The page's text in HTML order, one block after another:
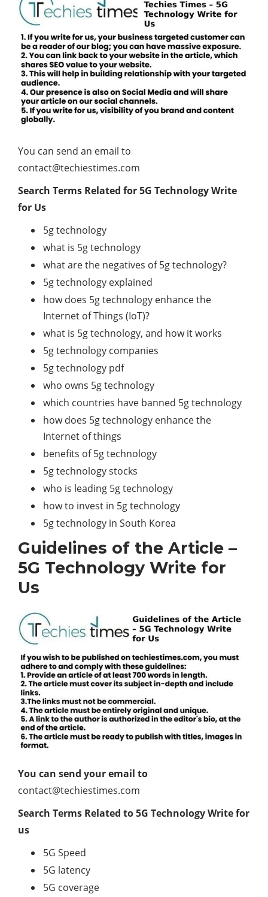
You can send an email to
contact@techiestimes.com
Search Terms Related for 5G TechnologyWrite
for Us
5g technology
what is 5g technology
what are the negatives of 5g technology?
5g technology explained
how does 5g technology enhance the
Internet of Things (IoT)?
what is 5g technology, and how it works
5g technology companies
5g technology pdf
who owns 5g technology
which countries have banned 5g technology
how does 5g technology enhance the
Internet of things
benefits of 5g technology
5g technology stocks
who is leading 5g technology
how to invest in 5g technology
5g technology in South Korea
Guidelines of the Article –
5G Technology Write for
Us
You can send your email to
contact@techiestimes.com
Search Terms Related to 5G Technology Write for
us
5G Speed
5G latency
5G coverage